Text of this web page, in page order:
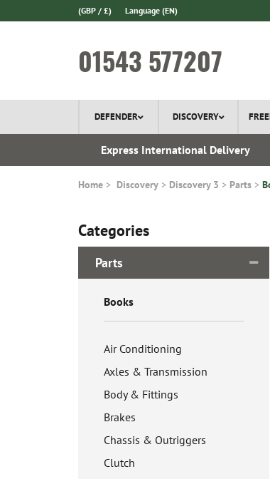
(GBP / £) Language (EN)
01543 577207
DEFENDER DISCOVERY
Express International Delivery
Home Discovery Discovery 3 Parts
Categories
Parts
Books
Air Conditioning
Axles & Transmission
Body & Fittings
Brakes
Chassis & Outriggers
Clutch